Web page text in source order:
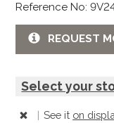
Reference No:
REQUEST
Select your
| See it on